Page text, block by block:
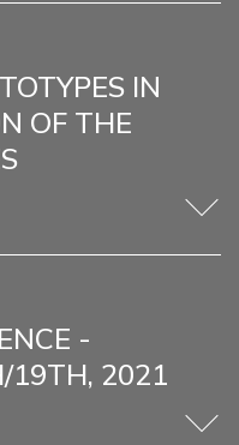
IN
OF THE
-
19TH, 2021